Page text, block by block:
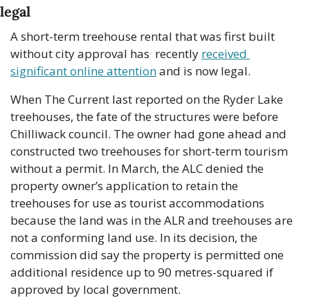
legal
A short-term treehouse rental that was first built
without city approval has  recently received
significant online attention and is now legal.
When The Current last reported on the Ryder Lake
treehouses, the fate of the structures were before
Chilliwack council. The owner had gone ahead and
constructed two treehouses for short-term tourism
without a permit. In March, the ALC denied the
property owner’s application to retain the
treehouses for use as tourist accommodations
because the land was in the ALR and treehouses are
not a conforming land use. In its decision, the
commission did say the property is permitted one
additional residence up to 90 metres-squared if
approved by local government.